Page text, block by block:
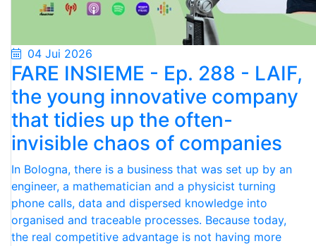
04 Jui 2026
FARE INSIEME - Ep. 288 - LAIF,
the young innovative company
that tidies up the often-
invisible chaos of companies
In Bologna, there is a business that was set up by an
engineer, a mathematician and a physicist turning
phone calls, data and dispersed knowledge into
organised and traceable processes. Because today,
the real competitive advantage is not having more